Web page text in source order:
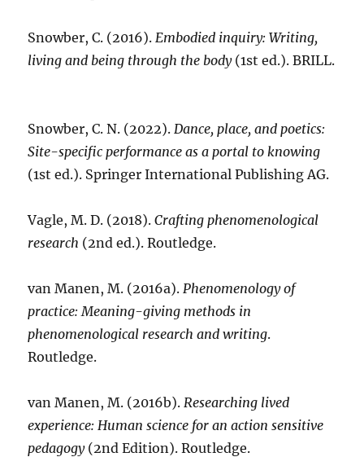
Snowber, C. (2016).Embodied inquiry: Writing,
living and being through the body(1st ed.). BRILL.
Snowber, C. N. (2022).Dance, place, and poetics:
Site-specific performance as a portal to knowing
(1st ed.). Springer International Publishing AG.
Vagle, M. D. (2018).Crafting phenomenological
research (2nd ed.). Routledge.
van Manen, M. (2016a).Phenomenology of
practice: Meaning-giving methods in
phenomenological research and writing.
Routledge.
van Manen, M. (2016b).Researching lived
experience: Human science for an action sensitive
pedagogy(2nd Edition). Routledge.